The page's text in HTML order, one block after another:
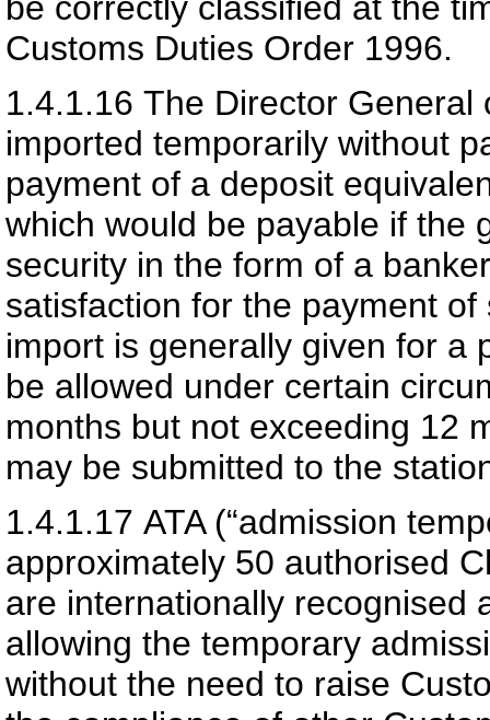
Customs Duties Order 1996.
1.4.1.16 The Director General
imported temporarily without
payment of a deposit
which would be payable if the
security in the form of a
satisfaction for the payment
import is generally given for a
be allowed under certain
months but not exceeding 12
may be submitted to the
1.4.1.17 ATA (“admission
approximately 50 authorised
are internationally recognised
allowing the temporary
without the need to raise